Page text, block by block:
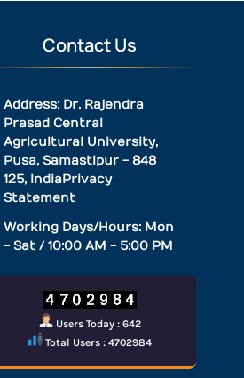
Contact Us
Address: Dr. Rajendra
Prasad Central
Agricultural University,
Pusa, Samastipur - 848
125, IndiaPrivacy
Statement
Working Days/Hours: Mon
- Sat / 10:00 AM - 5:00 PM
Users Today : 642
Total Users : 4702984